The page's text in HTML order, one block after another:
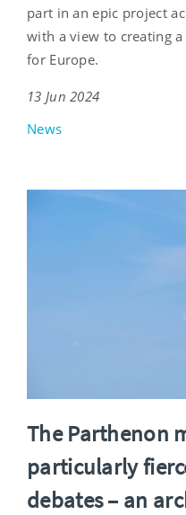
part in an epic project
with a view to creating
for Europe.
13 Jun 2024
News
The Parthenon
particularly
debates – an